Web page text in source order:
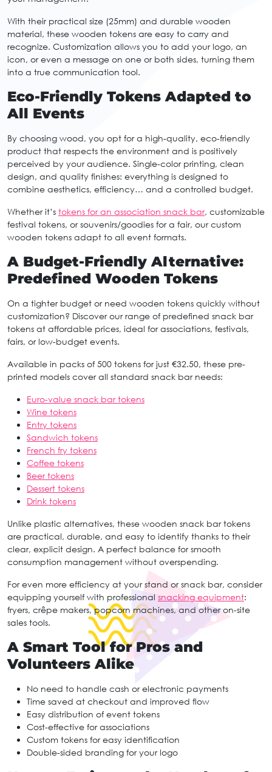
With their practical size (25mm) and durable wooden
material, these wooden tokens are easy to carry and
recognize. Customization allows you to add your logo, an
icon, or even a message on one or both sides, turning them
into a true communication tool.
Eco-Friendly Tokens Adapted to
All Events
By choosing wood, you opt for a high-quality, eco-friendly
product that respects the environment and is positively
perceived by your audience. Single-color printing, clean
design, and quality finishes: everything is designed to
combine aesthetics, efficiency… and a controlled budget.
Whether it’s tokens for an association snack bar, customizable
festival tokens, or souvenirs/goodies for a fair, our custom
wooden tokens adapt to all event formats.
A Budget-Friendly Alternative:
Predefined Wooden Tokens
On a tighter budget or need wooden tokens quickly without
customization? Discover our range of predefined snack bar
tokens at affordable prices, ideal for associations, festivals,
fairs, or low-budget events.
Available in packs of 500 tokens for just €32.50, these pre-
printed models cover all standard snack bar needs:
Euro-value snack bar tokens
Wine tokens
Entry tokens
Sandwich tokens
French fry tokens
Coffee tokens
Beer tokens
Dessert tokens
Drink tokens
Unlike plastic alternatives, these wooden snack bar tokens
are practical, durable, and easy to identify thanks to their
clear, explicit design. A perfect balance for smooth
consumption management without overspending.
For even more efficiency at your stand or snack bar, consider
equipping yourself with professional snacking equipment:
fryers, crêpe makers, popcorn machines, and other on-site
sales tools.
A Smart Tool for Pros and
Volunteers Alike
No need to handle cash or electronic payments
Time saved at checkout and improved flow
Easy distribution of event tokens
Cost-effective for associations
Custom tokens for easy identification
Double-sided branding for your logo